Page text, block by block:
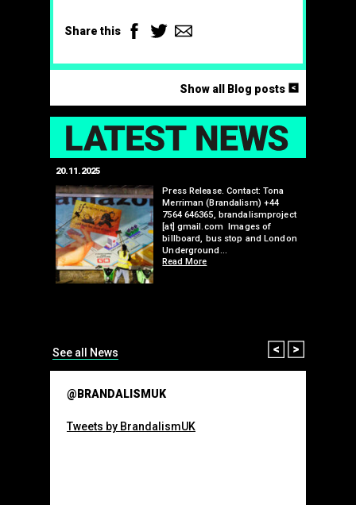
Share this Facebook
Twitter
Show all Blog posts
20.11.2025
Press Release. Contact: Tona
Merriman (Brandalism) +44
7564 646365, brandalismproject
[at] gmail.com Images of
billboard, bus stop and London
Underground…
Read More
Prev
See all News
@BRANDALISMUK
Tweets by BrandalismUK